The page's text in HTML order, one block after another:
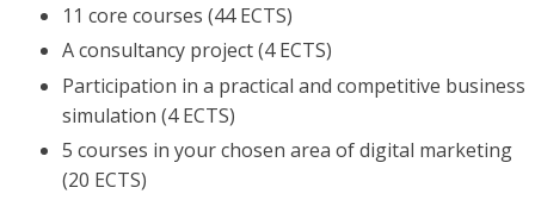
11 core courses (44 ECTS)
A consultancy project (4 ECTS)
Participation in a practical and competitive business
simulation (4 ECTS)
5 courses in your chosen area of digital marketing
(20 ECTS)